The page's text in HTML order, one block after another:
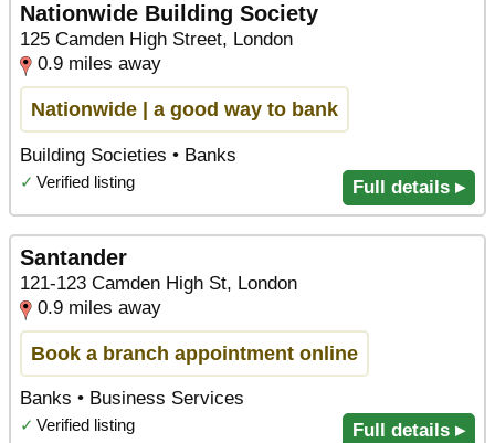
Nationwide Building Society
125 Camden High Street, London
0.9 miles away
Nationwide | a good way to bank
Building Societies • Banks
✓ Verified listing Full details ▸
Santander
121-123 Camden High St, London
0.9 miles away
Book a branch appointment online
Banks • Business Services
✓ Verified listing Full details ▸